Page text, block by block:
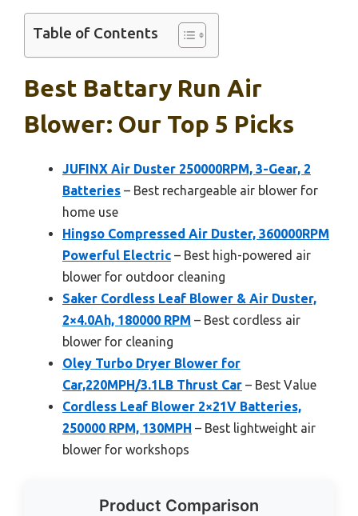
Table of Contents
Best Battary Run Air
Blower: Our Top 5 Picks
JUFINX Air Duster 250000RPM, 3-Gear, 2
Batteries – Best rechargeable air blower for
home use
Hingso Compressed Air Duster, 360000RPM
Powerful Electric – Best high-powered air
blower for outdoor cleaning
Saker Cordless Leaf Blower & Air Duster,
2×4.0Ah, 180000 RPM – Best cordless air
blower for cleaning
Oley Turbo Dryer Blower for
Car,220MPH/3.1LB Thrust Car – Best Value
Cordless Leaf Blower 2×21V Batteries,
250000 RPM, 130MPH – Best lightweight air
blower for workshops
Product Comparison